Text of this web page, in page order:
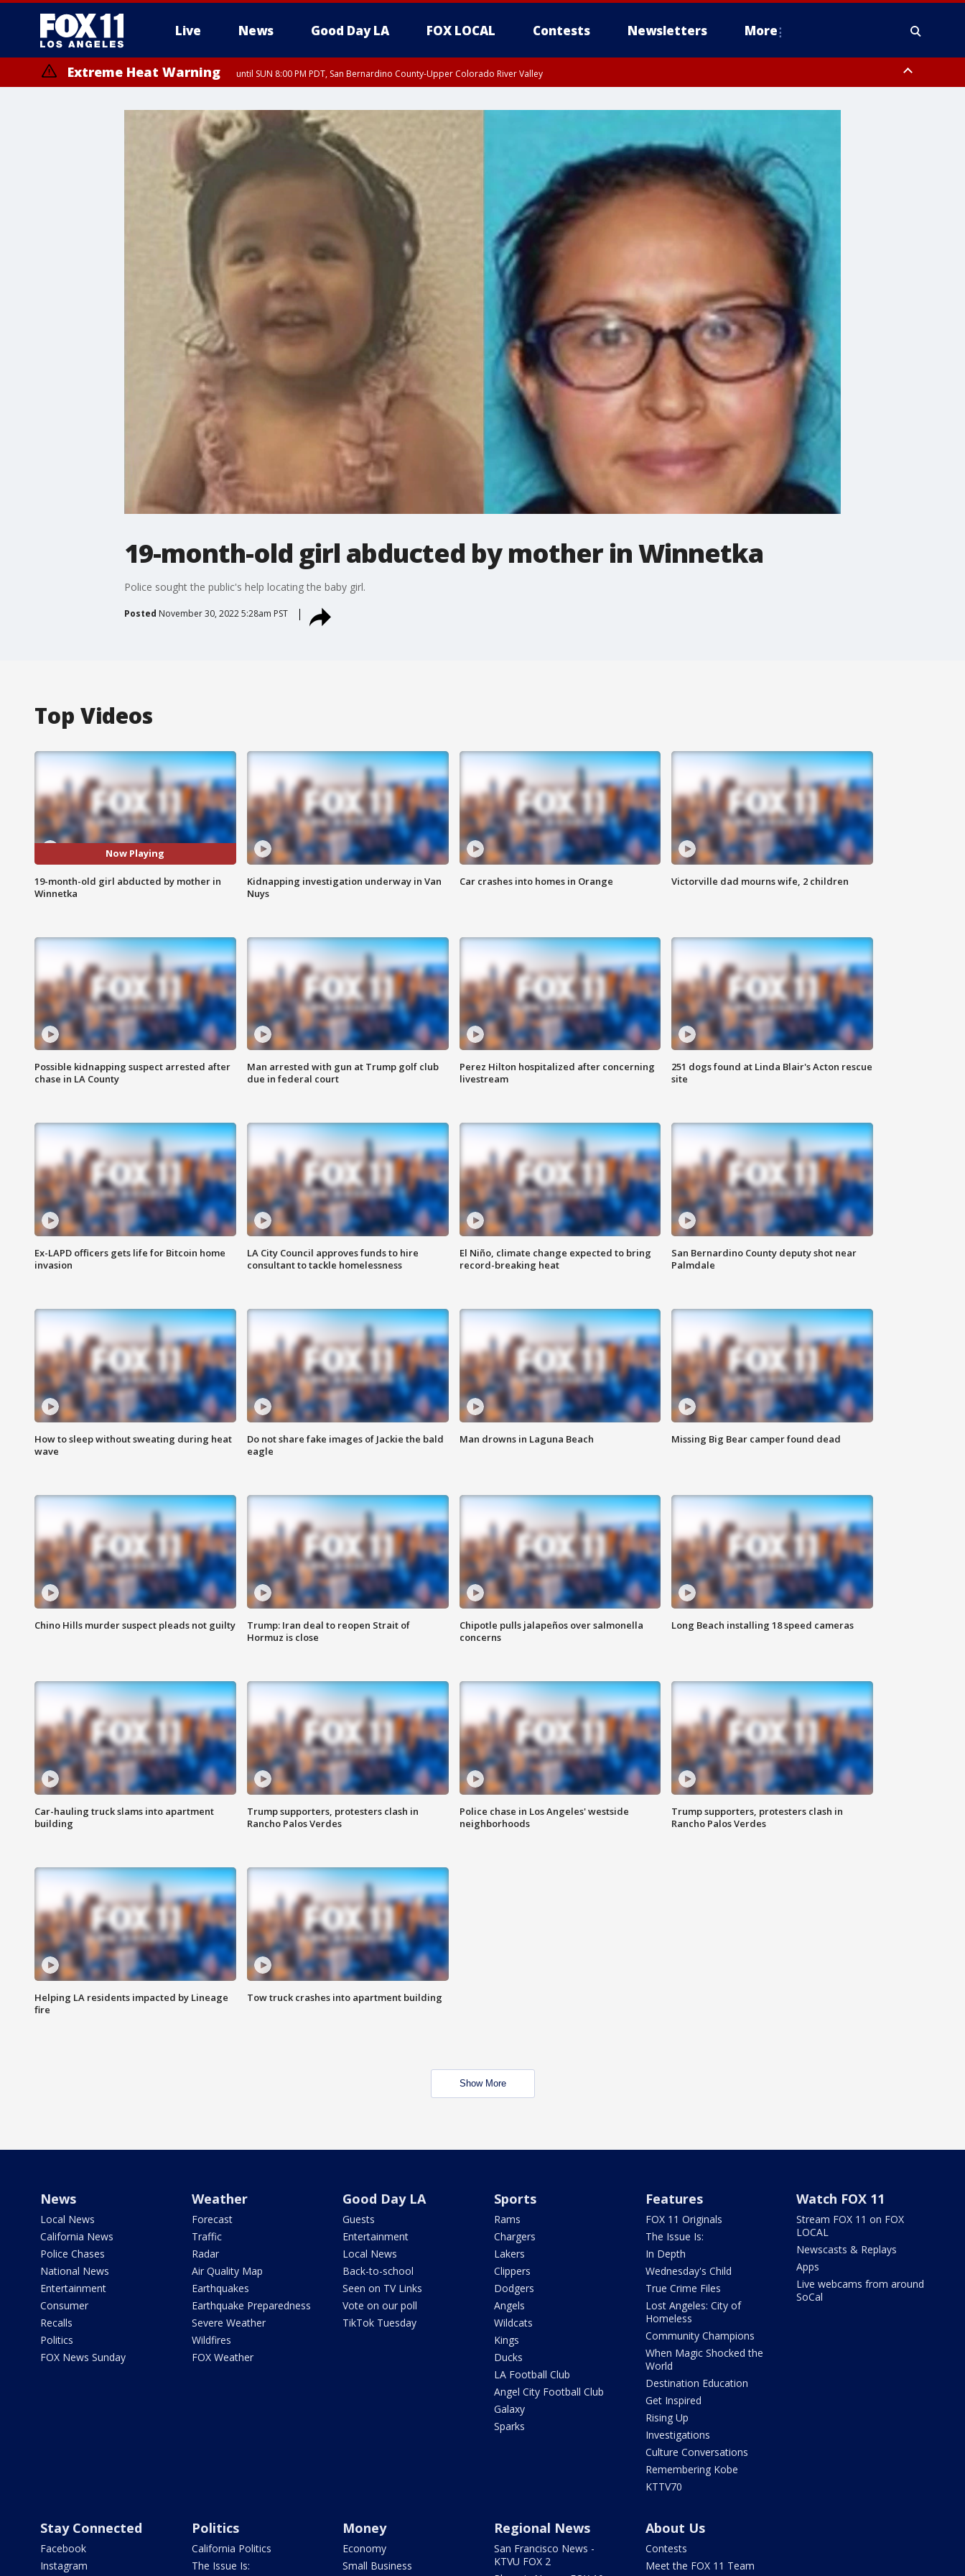
Live News Good Day LA FOX LOCAL Contests Newsletters More
Extreme Heat Warning until SUN 8:00 PM PDT, San Bernardino County-Upper Colorado River Valley
19-month-old girl abducted by mother in Winnetka
Police sought the public's help locating the baby girl.
Posted November 30, 2022 5:28am PST
Top Videos
Now Playing
19-month-old girl abducted by mother in
Winnetka
Kidnapping investigation underway in Van
Nuys
Car crashes into homes in Orange Victorville dad mourns wife, 2 children
Possible kidnapping suspect arrested after
chase in LA County
Man arrested with gun at Trump golf club
due in federal court
Perez Hilton hospitalized after concerning
livestream
251 dogs found at Linda Blair's Acton rescue
site
Ex-LAPD officers gets life for Bitcoin home
invasion
LA City Council approves funds to hire
consultant to tackle homelessness
El Niño, climate change expected to bring
record-breaking heat
San Bernardino County deputy shot near
Palmdale
How to sleep without sweating during heat
wave
Do not share fake images of Jackie the bald
eagle
Man drowns in Laguna Beach Missing Big Bear camper found dead
Chino Hills murder suspect pleads not guilty
Trump: Iran deal to reopen Strait of
Hormuz is close
Chipotle pulls jalapeños over salmonella
concerns
Long Beach installing 18 speed cameras
Car-hauling truck slams into apartment
building
Trump supporters, protesters clash in
Rancho Palos Verdes
Police chase in Los Angeles' westside
neighborhoods
Trump supporters, protesters clash in
Rancho Palos Verdes
Helping LA residents impacted by Lineage
fire
Tow truck crashes into apartment building
Show More
News
Local News
California News
Police Chases
National News
Entertainment
Consumer
Recalls
Politics
FOX News Sunday
Weather
Forecast
Traffic
Radar
Air Quality Map
Earthquakes
Earthquake Preparedness
Severe Weather
Wildfires
FOX Weather
Good Day LA
Guests
Entertainment
Local News
Back-to-school
Seen on TV Links
Vote on our poll
TikTok Tuesday
Sports
Rams
Chargers
Lakers
Clippers
Dodgers
Angels
Wildcats
Kings
Ducks
LA Football Club
Angel City Football Club
Galaxy
Sparks
Features
FOX 11 Originals
The Issue Is:
In Depth
Wednesday's Child
True Crime Files
Lost Angeles: City of
Homeless
Community Champions
When Magic Shocked the
World
Destination Education
Get Inspired
Rising Up
Investigations
Culture Conversations
Remembering Kobe
KTTV70
Watch FOX 11
Stream FOX 11 on FOX
LOCAL
Newscasts & Replays
Apps
Live webcams from around
SoCal
Stay Connected
Facebook
Instagram
Politics
California Politics
The Issue Is:
Money
Economy
Small Business
Regional News
San Francisco News -
KTVU FOX 2
About Us
Contests
Meet the FOX 11 Team